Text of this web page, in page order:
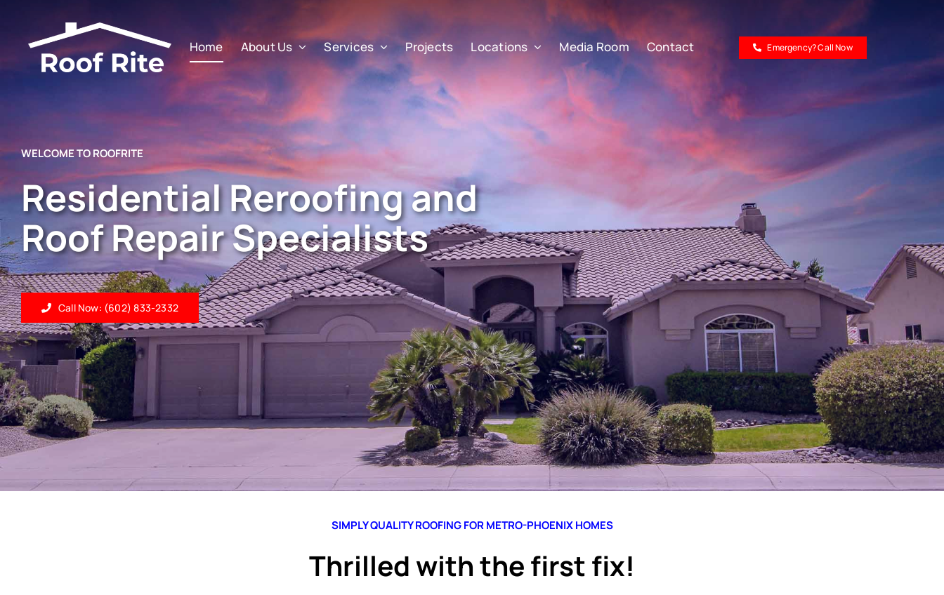
content
Home About Us Services Projects Locations Media Room Contact Emergency? Call Now
WELCOME TO ROOFRITE
Residential Reroofing and
Roof Repair Specialists
Call Now: (602) 833-2332
SIMPLY QUALITY ROOFING FOR METRO-PHOENIX HOMES
Thrilled with the first fix!